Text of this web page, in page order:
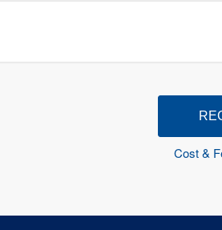
Cost &